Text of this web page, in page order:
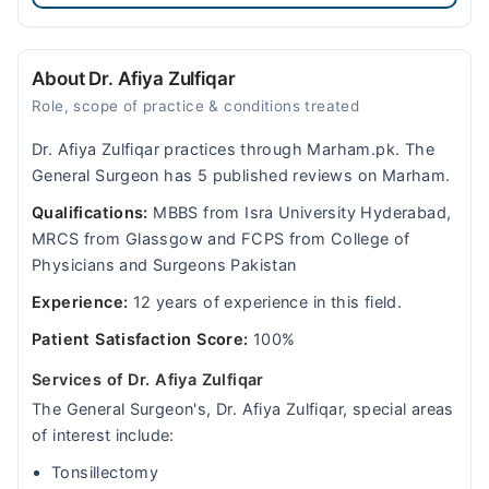
About Dr. Afiya Zulfiqar
Role, scope of practice & conditions treated
Dr. Afiya Zulfiqar practices through Marham.pk. The
General Surgeon has 5 published reviews on Marham.
Qualifications: MBBS from Isra University Hyderabad,
MRCS from Glassgow and FCPS from College of
Physicians and Surgeons Pakistan
Experience: 12 years of experience in this field.
Patient Satisfaction Score: 100%
Services of Dr. Afiya Zulfiqar
The General Surgeon's, Dr. Afiya Zulfiqar, special areas
of interest include:
Tonsillectomy